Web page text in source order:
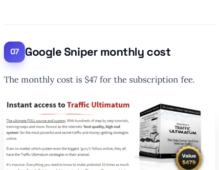
Google Sniper monthly cost
The monthly cost is $47 for the subscription fee.